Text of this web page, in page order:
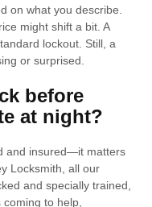
on what you describe.
might shift a bit. A
lockout. Still, a
or surprised.
before
at night?
and insured—it matters
Locksmith, all our
and specially trained,
to help,